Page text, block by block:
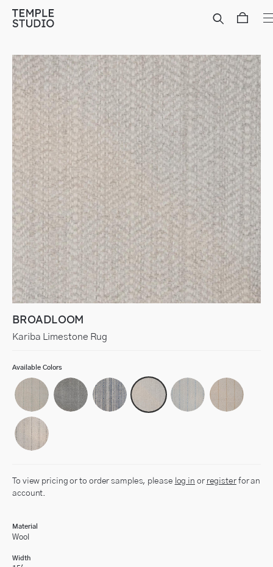
Translation
missing:
BROADLOOM
Kariba Limestone Rug
Available Colors
To view pricing or to order samples, please log in or registerfor an
account.
Material
Wool
Width